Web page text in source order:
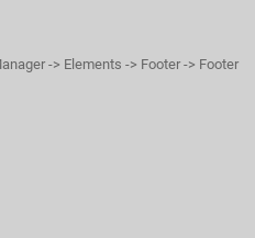
-> Elements -> Footer -> Footer